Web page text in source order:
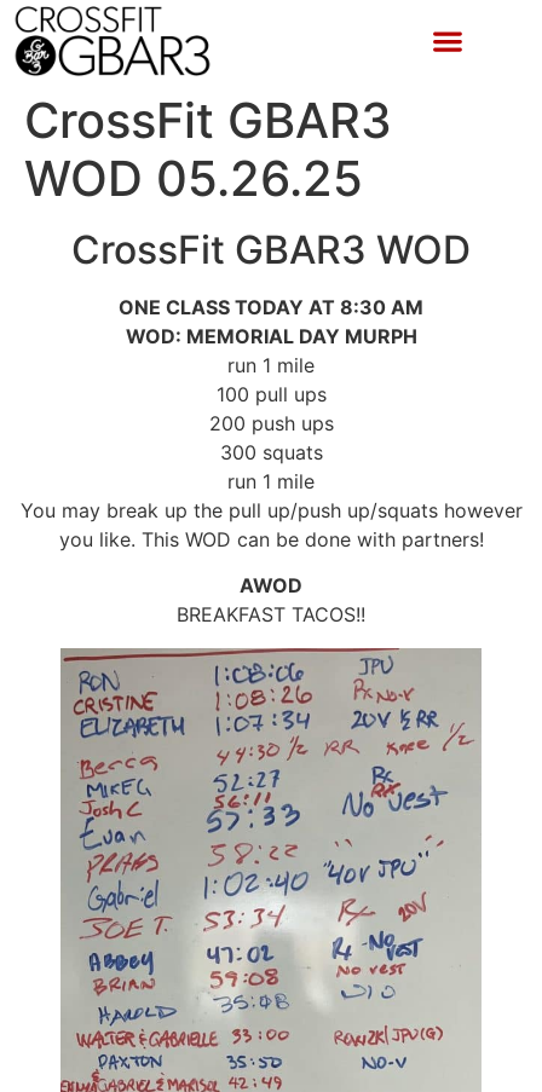
CrossFit GBAR3
WOD 05.26.25
CrossFit GBAR3 WOD
ONE CLASS TODAY AT 8:30 AM
WOD: MEMORIAL DAY MURPH
run 1 mile
100 pull ups
200 push ups
300 squats
run 1 mile
You may break up the pull up/push up/squats however
you like. This WOD can be done with partners!
AWOD
BREAKFAST TACOS!!